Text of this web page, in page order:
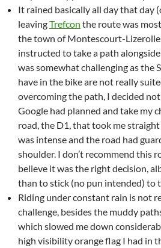
It rained basically all day that day
leavingTrefcon the route was
the town of Montescourt-
instructed to take a path
was somewhat challenging as the
have in the bike are not really
overcoming the path, I decided
Google had planned and take my
road, the D1, that took me
was intense and the road had
shoulder. I don’t recommend this
believe it was the right decision,
than to stick (no pun intended) to
Riding under constant rain is not
challenge, besides the muddy
which slowed me down
high visibility orange flag I had in